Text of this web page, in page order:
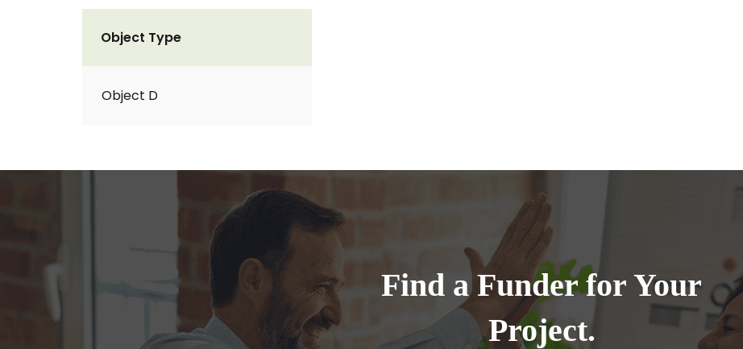
Object Type
Object D
Find a Funder for Your
Project.